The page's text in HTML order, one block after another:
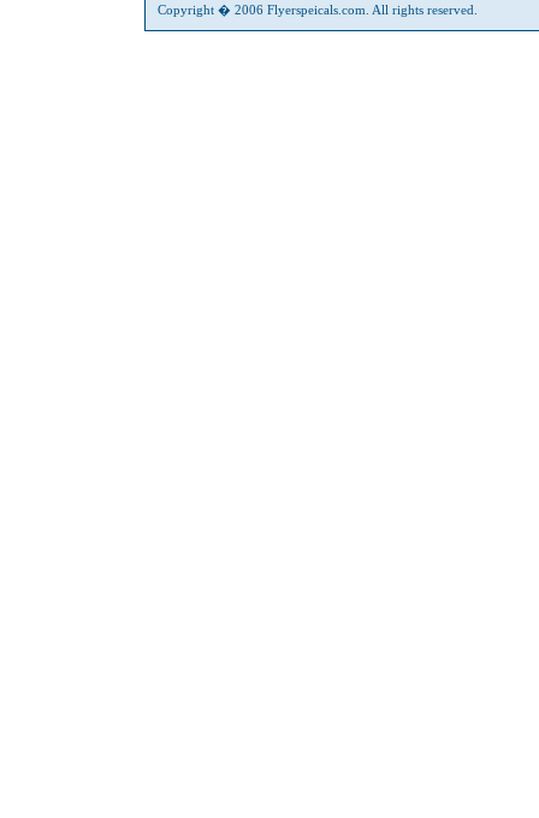
Copyright � 2006 Flyerspeicals.com. All rights reserved.